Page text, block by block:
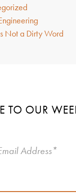
Not a Dirty Word
TO OUR